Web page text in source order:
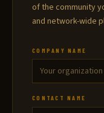
of the community
and network-wide
COMPANY NAME
CONTACT NAME